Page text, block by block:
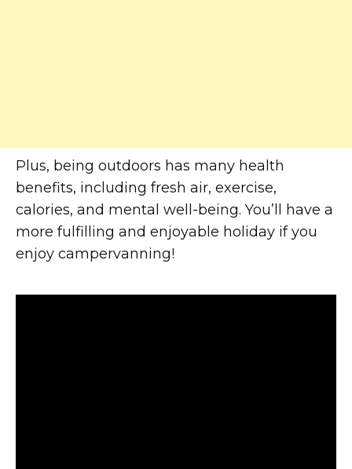
Plus, being outdoors has many health
benefits, including fresh air, exercise,
calories, and mental well-being. You’ll have a
more fulfilling and enjoyable holiday if you
enjoy campervanning!